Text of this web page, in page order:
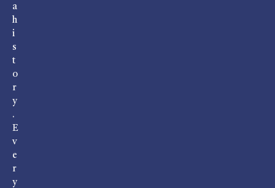
a
h
i
s
t
o
r
y
.
E
v
e
r
y